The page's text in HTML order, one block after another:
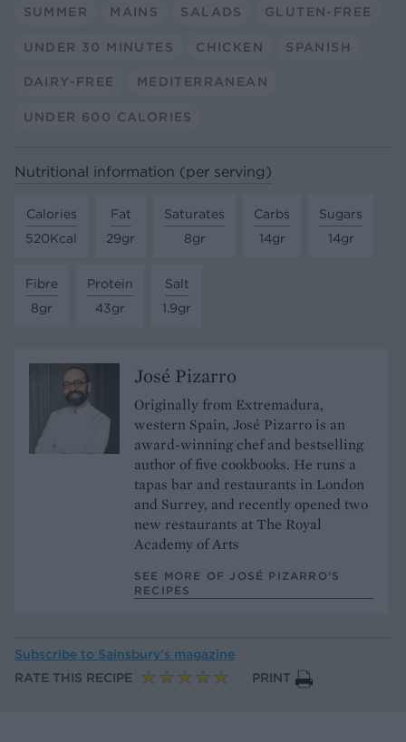
SUMMER MAINS SALADS GLUTEN-FREE
UNDER 30 MINUTES CHICKEN SPANISH
DAIRY-FREE MEDITERRANEAN
UNDER 600 CALORIES
Nutritional information (per serving)
Calories
520Kcal
Fat
29gr
Saturates
8gr
Carbs
14gr
Sugars
14gr
Fibre
8gr
Protein
43gr
Salt
1.9gr
José Pizarro
Originally from Extremadura,
western Spain, José Pizarro is an
award-winning chef and bestselling
author of five cookbooks. He runs a
tapas bar and restaurants in London
and Surrey, and recently opened two
new restaurants at The Royal
Academy of Arts
SEE MORE OF JOSÉ PIZARRO’S
RECIPES
Subscribe to Sainsbury’s magazine
RATE THIS RECIPE
PRINT